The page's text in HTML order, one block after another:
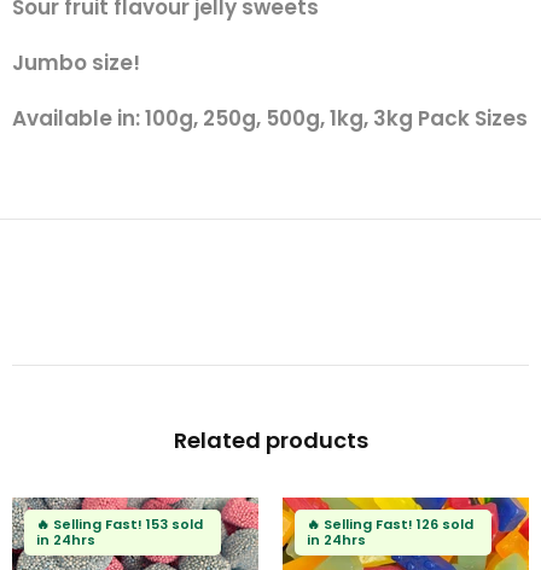
Sour fruit flavour jelly sweets
Jumbo size!
Available in: 100g, 250g, 500g, 1kg, 3kg Pack Sizes
Related products
🔥Selling Fast! 126 sold
in 24hrs